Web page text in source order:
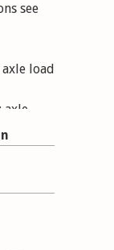
see
load
axle